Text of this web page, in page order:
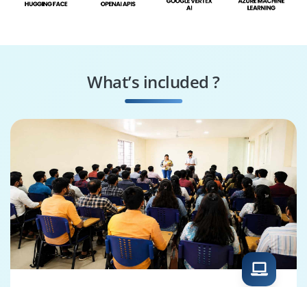
What’s included ?